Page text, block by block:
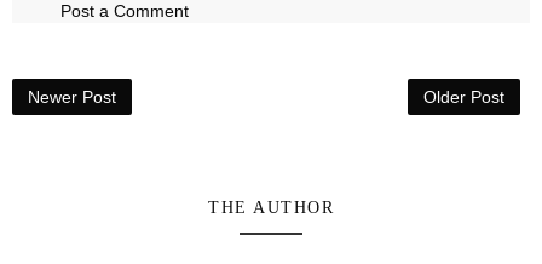
Post a Comment
Newer Post Older Post
THE AUTHOR